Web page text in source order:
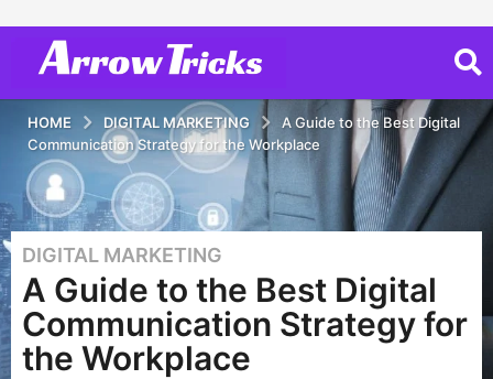
HOME DIGITAL MARKETING
A Guide to the Best Digital
Communication Strategy for the Workplace
3
y
e
a
r
DIGITAL MARKETING
A Guide to the Best Digital
Communication Strategy for
the Workplace